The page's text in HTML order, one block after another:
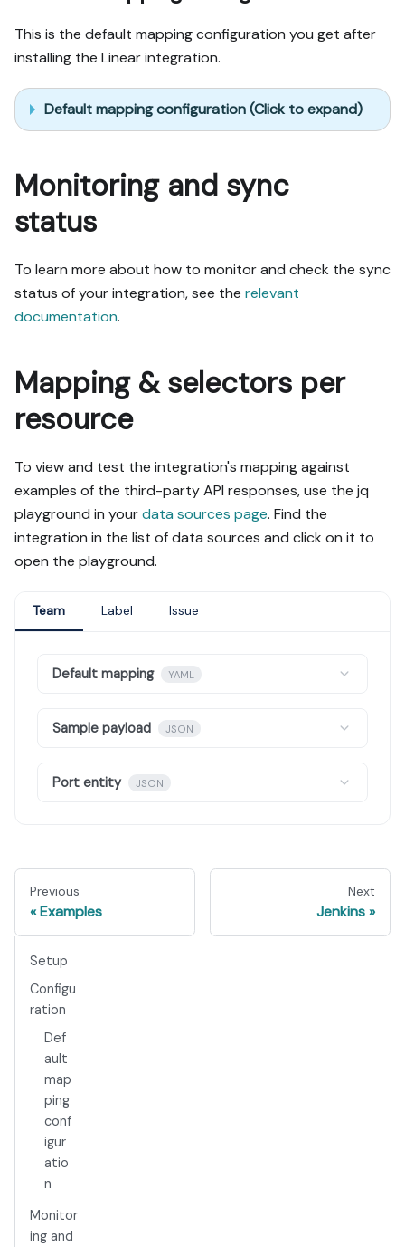
This is the default mapping configuration you get after
installing the Linear integration.
Default mapping configuration (Click to expand)
Monitoring and sync
status
To learn more about how to monitor and check the sync
status of your integration, see the relevant
documentation.
Mapping & selectors per
resource
To view and test the integration's mapping against
examples of the third-party API responses, use the jq
playground in yourdata sources page. Find the
integration in the list of data sources and click on it to
open the playground.
Team Label Issue
Default mapping YAML
Sample payload JSON
Port entity JSON
Previous
Examples
Next
Jenkins
Setup
Configu
ration
Def
ault
map
ping
conf
igur
atio
n
Monitor
ing and